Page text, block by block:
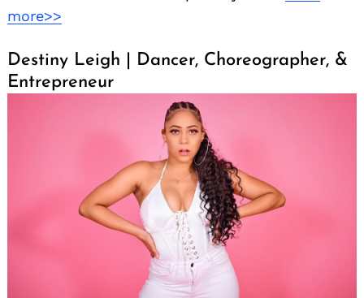
more>>
Destiny Leigh | Dancer, Choreographer, &
Entrepreneur